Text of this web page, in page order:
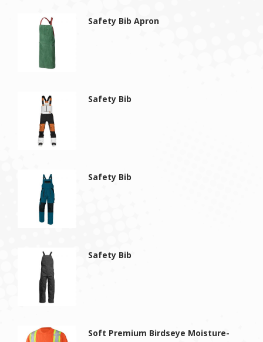
Safety Bib Apron
Safety Bib
Safety Bib
Safety Bib
Soft Premium Birdseye Moisture-